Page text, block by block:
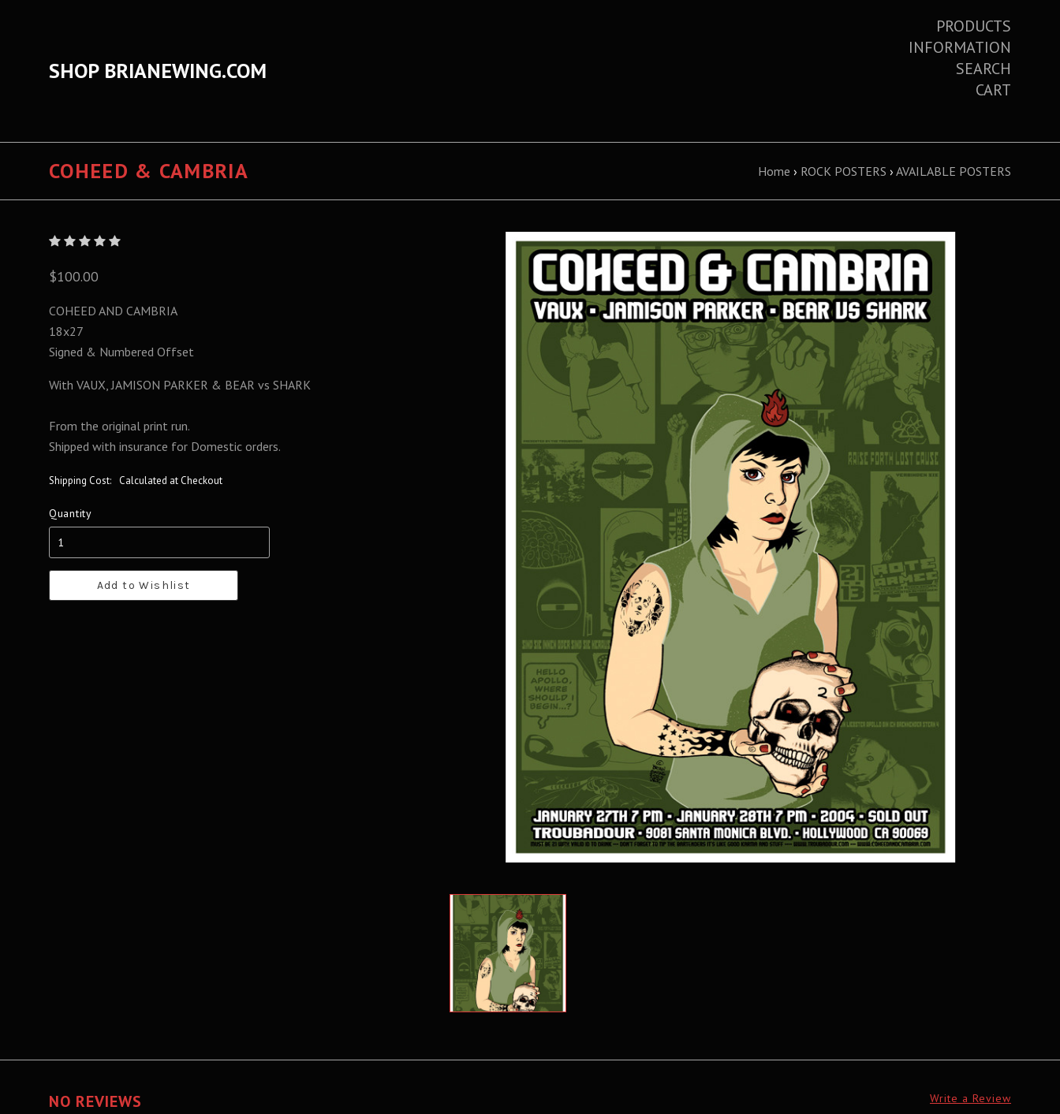
SHOP BRIANEWING.COM
PRODUCTS
INFORMATION
SEARCH
CART
COHEED & CAMBRIA Home › ROCK POSTERS › AVAILABLE POSTERS
$100.00
COHEED AND CAMBRIA
18x27
Signed & Numbered Offset
With VAUX, JAMISON PARKER & BEAR vs SHARK
From the original print run.
Shipped with insurance for Domestic orders.
Shipping Cost: Calculated at Checkout
Quantity
Add to Wishlist
NO REVIEWS Write a Review